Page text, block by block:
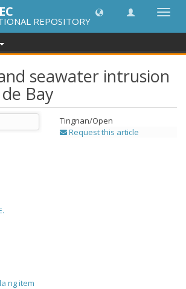
I-
ang
REPOSITORY
seawater intrusion
Bay
Tingnan/Open
Request this article
ng item